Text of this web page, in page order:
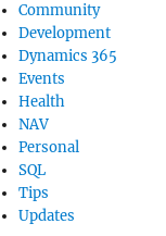
Community
Development
Dynamics 365
Events
Health
NAV
Personal
SQL
Tips
Updates